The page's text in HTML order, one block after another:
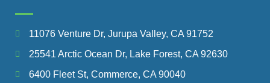
11076 Venture Dr, Jurupa Valley, CA 91752
25541 Arctic Ocean Dr, Lake Forest, CA 92630
6400 Fleet St, Commerce, CA 90040